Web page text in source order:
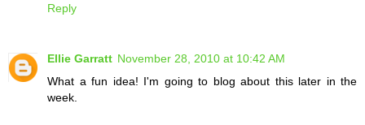
Reply
Ellie Garratt November 28, 2010 at 10:42 AM
What a fun idea! I'm going to blog about this later in the
week.